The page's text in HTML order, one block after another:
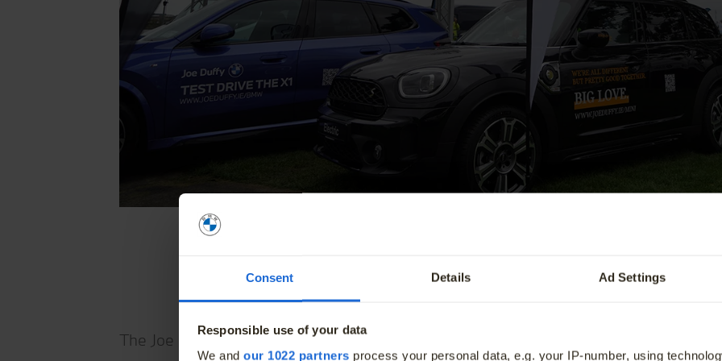
Consent Details Ad Settings
Responsible use of your data
We and our 1022 partners process your personal data, e.g. your IP-number, using
Find a Used Car
Finance Offers
Book a Test Drive
BMW Value Service
Genuine BMW Accessories
The Joe Duffy BMW Clontarf Half Marathon & 5 Mile Run will take place on Saturday